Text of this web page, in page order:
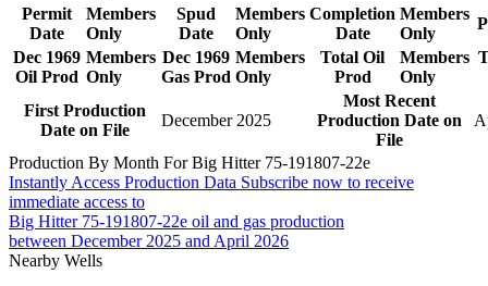
Permit
Date
Members
Only
Spud
Date
Members
Only
Completion
Date
Members
Only
Dec 1969
Oil Prod
Members
Only
Dec 1969
Gas Prod
Members
Only
Total Oil
Prod
Members
Only
First Production
Date on File
December 2025
Most Recent
Production Date on
File
Production By Month For Big Hitter 75-191807-22e
Instantly Access Production Data Subscribe now to receive
immediate access to
Big Hitter 75-191807-22e oil and gas production
between December 2025 and April 2026
Nearby Wells